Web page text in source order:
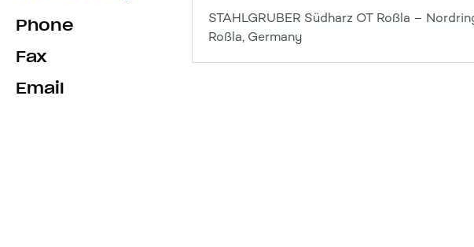
Phone
Fax
Email
STAHLGRUBER Südharz OT Roßla –
Roßla, Germany